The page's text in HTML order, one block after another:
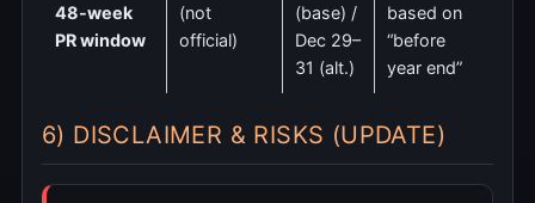
48-week
PR window
(not
official)
(base) /
Dec 29–
31 (alt.)
based on
“before
year end”
6) DISCLAIMER & RISKS (UPDATE)